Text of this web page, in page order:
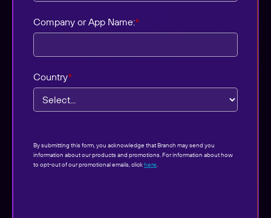
*
Company or App Name:
*
Country
By submitting this form, you acknowledge that Branch may send you
information about our products and promotions. For information about how
to opt-out of our promotional emails, clickhere.